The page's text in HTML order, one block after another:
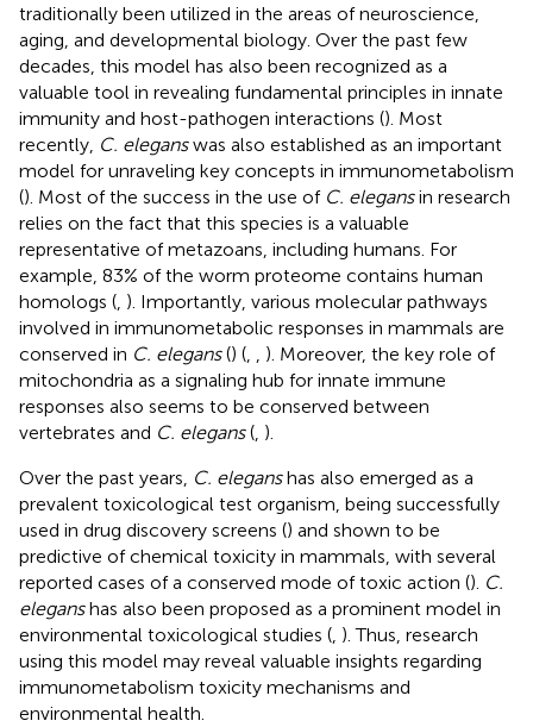
traditionally been utilized in the areas of neuroscience,
aging, and developmental biology. Over the past few
decades, this model has also been recognized as a
valuable tool in revealing fundamental principles in innate
immunity and host-pathogen interactions (). Most
recently, C. eleganswas also established as an important
model for unraveling key concepts in immunometabolism
(). Most of the success in the use of C. elegansin research
relies on the fact that this species is a valuable
representative of metazoans, including humans. For
example, 83% of the worm proteome contains human
homologs ( ). Importantly, various molecular pathways
involved in immunometabolic responses in mammals are
conserved in C. elegans() (
). Moreover, the key role of
mitochondria as a signaling hub for innate immune
responses also seems to be conserved between
vertebrates and C. elegans( ).
Over the past years, C. eleganshas also emerged as a
prevalent toxicological test organism, being successfully
used in drug discovery screens () and shown to be
predictive of chemical toxicity in mammals, with several
reported cases of a conserved mode of toxic action (). C.
eleganshas also been proposed as a prominent model in
environmental toxicological studies ( ). Thus, research
using this model may reveal valuable insights regarding
immunometabolism toxicity mechanisms and
environmental health.